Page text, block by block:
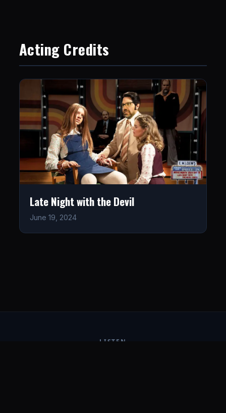
Acting Credits
Late Night with the Devil
June 19, 2024
LISTEN